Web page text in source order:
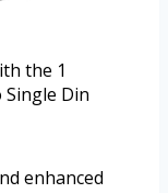
the 1
Single Din
enhanced